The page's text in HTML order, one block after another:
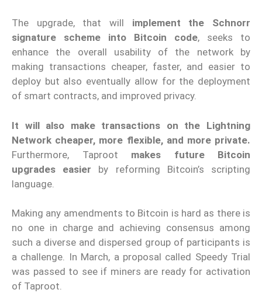
The upgrade, that will implement the Schnorr
signature scheme into Bitcoin code, seeks to
enhance the overall usability of the network by
making transactions cheaper, faster, and easier to
deploy but also eventually allow for the deployment
of smart contracts, and improved privacy.
It will also make transactions on the Lightning
Network cheaper, more flexible, and more private.
Furthermore, Taproot makes future Bitcoin
upgrades easier by reforming Bitcoin’s scripting
language.
Making any amendments to Bitcoin is hard as there is
no one in charge and achieving consensus among
such a diverse and dispersed group of participants is
a challenge. In March, a proposal called Speedy Trial
was passed to see if miners are ready for activation
of Taproot.